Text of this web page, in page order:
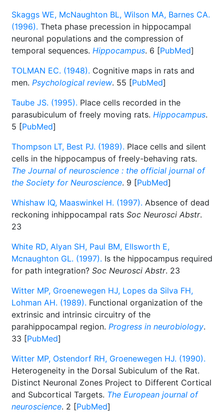
Skaggs WE, McNaughton BL, Wilson MA, Barnes CA.
(1996). Theta phase precession in hippocampal
neuronal populations and the compression of
temporal sequences. Hippocampus. 6 [PubMed]
TOLMAN EC. (1948). Cognitive maps in rats and
men. Psychological review. 55 [PubMed]
Taube JS. (1995). Place cells recorded in the
parasubiculum of freely moving rats. Hippocampus.
5 [PubMed]
Thompson LT, Best PJ. (1989). Place cells and silent
cells in the hippocampus of freely-behaving rats.
The Journal of neuroscience : the official journal of
the Society for Neuroscience. 9 [PubMed]
Whishaw IQ, Maaswinkel H. (1997). Absence of dead
reckoning inhippocampal rats Soc Neurosci Abstr.
23
White RD, Alyan SH, Paul BM, Ellsworth E,
Mcnaughton GL. (1997). Is the hippocampus required
for path integration? Soc Neurosci Abstr. 23
Witter MP, Groenewegen HJ, Lopes da Silva FH,
Lohman AH. (1989). Functional organization of the
extrinsic and intrinsic circuitry of the
parahippocampal region. Progress in neurobiology.
33 [PubMed]
Witter MP, Ostendorf RH, Groenewegen HJ. (1990).
Heterogeneity in the Dorsal Subiculum of the Rat.
Distinct Neuronal Zones Project to Different Cortical
and Subcortical Targets. The European journal of
neuroscience. 2 [PubMed]